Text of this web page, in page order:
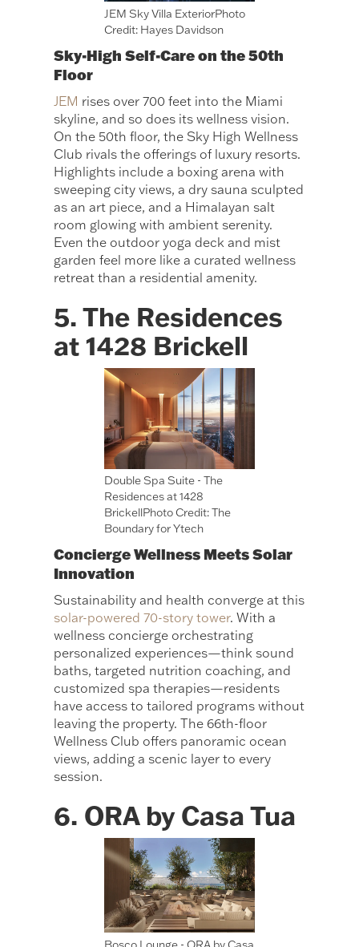
JEM Sky Villa ExteriorPhoto
Credit: Hayes Davidson
Sky-High Self-Care on the 50th
Floor
JEM rises over 700 feet into the Miami
skyline, and so does its wellness vision.
On the 50th floor, the Sky High Wellness
Club rivals the offerings of luxury resorts.
Highlights include a boxing arena with
sweeping city views, a dry sauna sculpted
as an art piece, and a Himalayan salt
room glowing with ambient serenity.
Even the outdoor yoga deck and mist
garden feel more like a curated wellness
retreat than a residential amenity.
5. The Residences
at 1428 Brickell
Double Spa Suite - The
Residences at 1428
BrickellPhoto Credit: The
Boundary for Ytech
Concierge Wellness Meets Solar
Innovation
Sustainability and health converge at this
solar-powered 70-story tower. With a
wellness concierge orchestrating
personalized experiences—think sound
baths, targeted nutrition coaching, and
customized spa therapies—residents
have access to tailored programs without
leaving the property. The 66th-floor
Wellness Club offers panoramic ocean
views, adding a scenic layer to every
session.
6. ORA by Casa Tua